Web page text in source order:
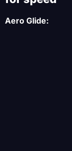
Aero Glide: